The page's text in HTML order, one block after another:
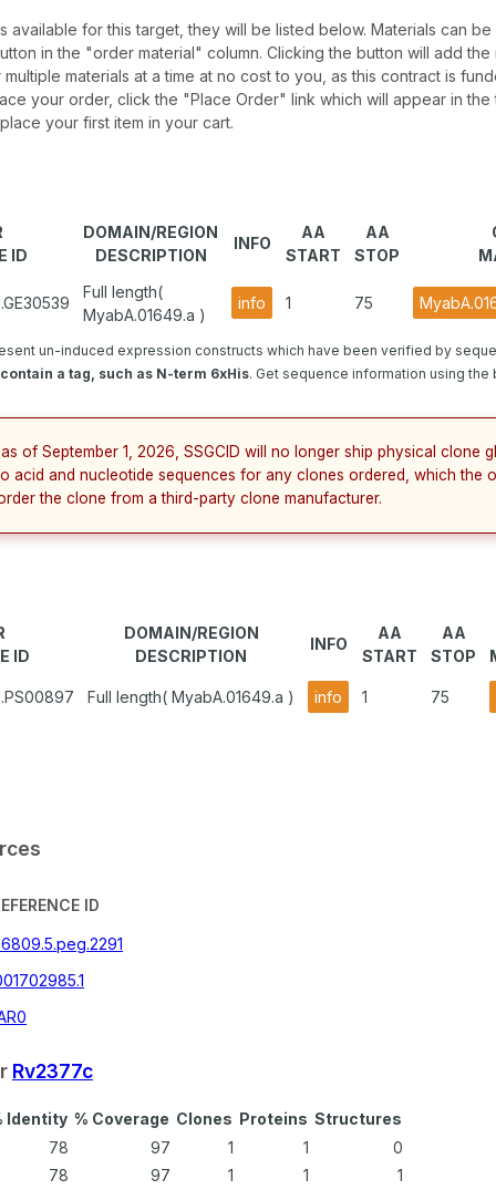
available for this target, they will be listed below. Materials can
in the "order material" column. Clicking the button will add the
materials at a time at no cost to you, as this contract is
your order, click the "Place Order" link which will appear in
your first item in your cart.
ID
DOMAIN/REGION
DESCRIPTION
INFO
AA
START
AA
STOP
Full length(
MyabA.01649.a )
info 1 75
un-induced expression constructs which have been verified by
a tag, such as N-term 6xHis. Get sequence information using the
of September 1, 2026, SSGCID will no longer ship physical clone
acid and nucleotide sequences for any clones ordered, which the
the clone from a third-party clone manufacturer.
ID
DOMAIN/REGION
DESCRIPTION
INFO
AA
START
AA
STOP
Full length( MyabA.01649.a ) info 1 75
ID
Rv2377c
Identity % Coverage Clones Proteins Structures
78
97 1 1
0
78
97 1 1 1